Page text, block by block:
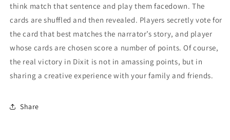
think match that sentence and play them facedown. The
cards are shuffled and then revealed. Players secretly vote for
the card that best matches the narrator’s story, and player
whose cards are chosen score a number of points. Of course,
the real victory in Dixit is not in amassing points, but in
sharing a creative experience with your family and friends.
Share